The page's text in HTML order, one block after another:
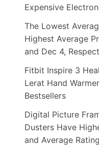
Expensive
The Lowest
Highest Average
and Dec 4,
Fitbit Inspire 3
Lerat Hand
Bestsellers
Digital Picture
Dusters Have
and Average